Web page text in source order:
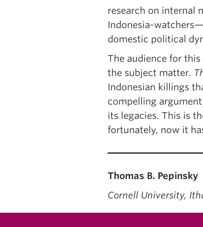
research on internal
Indonesia-
domestic political
The audience for
the subject matter.
Indonesian killings
compelling
its legacies. This is
fortunately, now it
Thomas B. Pepinsky
Cornell University,